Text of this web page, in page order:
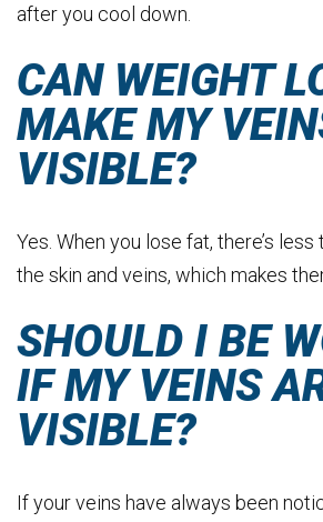
after you cool down.
CAN WEIGHT
MAKE MY
VISIBLE?
Yes. When you lose fat, there’s
the skin and veins, which makes
SHOULD I BE
IF MY VEINS
VISIBLE?
If your veins have always been